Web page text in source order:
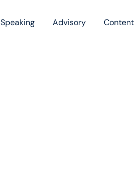
Speaking Advisory Content